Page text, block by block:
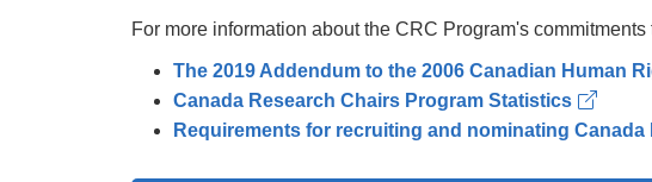
For more information about the CRC Program's
The 2019 Addendum to the 2006 Canadian Human
Canada Research Chairs Program Statistics
Requirements for recruiting and nominating Canada